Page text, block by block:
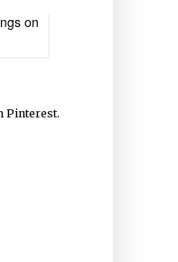
on
Pinterest.